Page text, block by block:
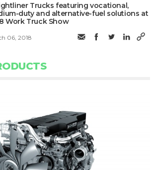
Trucks featuring vocational,
duty and alternative-fuel solutions at
Work Truck Show
06, 2018